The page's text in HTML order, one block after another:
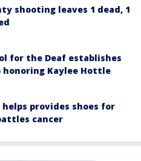
shooting leaves 1 dead, 1
for the Deaf establishes
honoring Kaylee Hottle
provides shoes for
cancer